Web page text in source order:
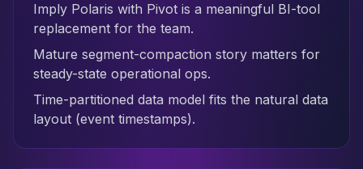
Imply Polaris with Pivot is a meaningful BI-tool
replacement for the team.
Mature segment-compaction story matters for
steady-state operational ops.
Time-partitioned data model fits the natural data
layout (event timestamps).